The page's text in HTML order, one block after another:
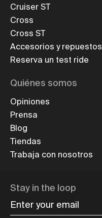
Cruiser ST
Cross
Cross ST
Accesorios y repuestos
Reserva un test ride
Quiénes somos
Opiniones
Prensa
Blog
Tiendas
Trabaja con nosotros
Stay in the loop
Enter your email